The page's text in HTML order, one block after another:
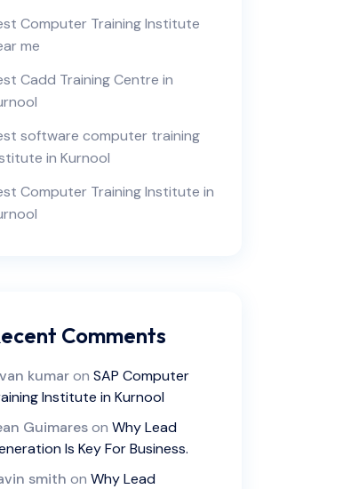
Computer Training Institute
me
Cadd Training Centre in
software computer training
in Kurnool
Computer Training Institute in
Comments
kumaron SAP Computer
Institute in Kurnool
Guimareson Why Lead
Is Key For Business.
smith on Why Lead